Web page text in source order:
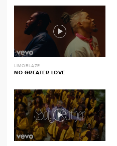
LIMOBLAZE
NO GREATER LOVE